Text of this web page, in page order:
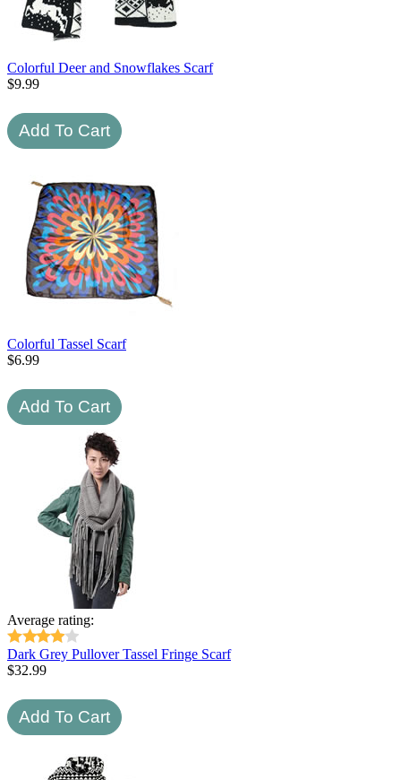
Colorful Deer and Snowflakes Scarf
$9.99
Colorful Tassel Scarf
$6.99
Average rating:
Dark Grey Pullover Tassel Fringe Scarf
$32.99